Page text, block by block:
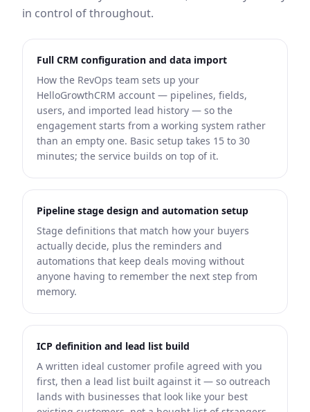
in control of throughout.
Full CRM configuration and data import
How the RevOps team sets up your
HelloGrowthCRM account — pipelines, fields,
users, and imported lead history — so the
engagement starts from a working system rather
than an empty one. Basic setup takes 15 to 30
minutes; the service builds on top of it.
Pipeline stage design and automation setup
Stage definitions that match how your buyers
actually decide, plus the reminders and
automations that keep deals moving without
anyone having to remember the next step from
memory.
ICP definition and lead list build
A written ideal customer profile agreed with you
first, then a lead list built against it — so outreach
lands with businesses that look like your best